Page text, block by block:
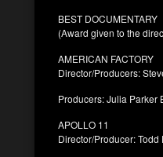
BEST DOCUMENTARY
(Award given to the
AMERICAN FACTORY
Director/Producers:
Producers: Julia Parker
APOLLO 11
Director/Producer: